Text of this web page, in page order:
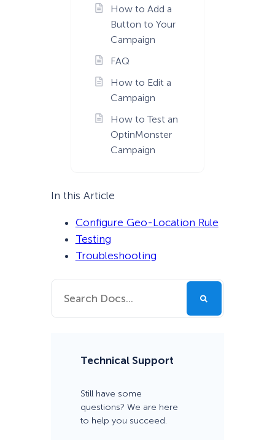
How to Add a
Button to Your
Campaign
FAQ
How to Edit a
Campaign
How to Test an
OptinMonster
Campaign
In this Article
Configure Geo-Location Rule
Testing
Troubleshooting
Technical Support
Still have some
questions? We are here
to help you succeed.